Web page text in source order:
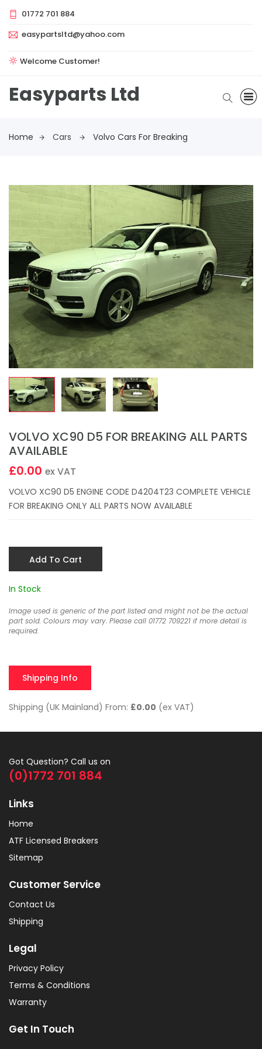
01772 701 884
easypartsltd@yahoo.com
Welcome Customer!
Easyparts Ltd
Home Cars Volvo Cars For Breaking
VOLVO XC90 D5 FOR BREAKING ALL PARTS
AVAILABLE
£0.00 ex VAT
VOLVO XC90 D5 ENGINE CODE D4204T23 COMPLETE VEHICLE
FOR BREAKING ONLY ALL PARTS NOW AVAILABLE
Add To Cart
In Stock
Image used is generic of the part listed and might not be the actual
part sold. Colours may vary. Please call 01772 709221 if more detail is
required.
Shipping Info
Shipping (UK Mainland) From: £0.00 (ex VAT)
Got Question? Call us on
(0)1772 701 884
Links
Home
ATF Licensed Breakers
Sitemap
Customer Service
Contact Us
Shipping
Legal
Privacy Policy
Terms & Conditions
Warranty
Get In Touch